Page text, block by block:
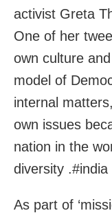
activist Greta
One of her
own culture
model of
internal
own issues
nation in the
diversity .#india
As part of